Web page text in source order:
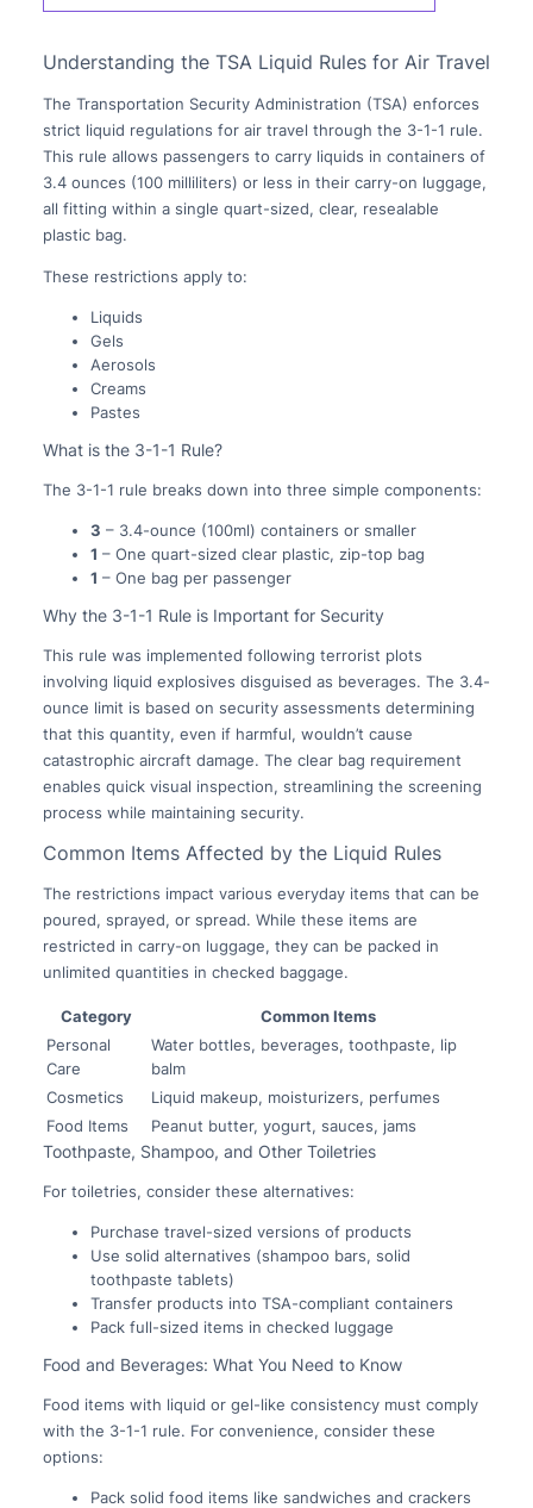
Understanding the TSA Liquid Rules for Air Travel
The Transportation Security Administration (TSA) enforces
strict liquid regulations for air travel through the 3-1-1 rule.
This rule allows passengers to carry liquids in containers of
3.4 ounces (100 milliliters) or less in their carry-on luggage,
all fitting within a single quart-sized, clear, resealable
plastic bag.
These restrictions apply to:
Liquids
Gels
Aerosols
Creams
Pastes
What is the 3-1-1 Rule?
The 3-1-1 rule breaks down into three simple components:
3 – 3.4-ounce (100ml) containers or smaller
1 – One quart-sized clear plastic, zip-top bag
1 – One bag per passenger
Why the 3-1-1 Rule is Important for Security
This rule was implemented following terrorist plots
involving liquid explosives disguised as beverages. The 3.4-
ounce limit is based on security assessments determining
that this quantity, even if harmful, wouldn’t cause
catastrophic aircraft damage. The clear bag requirement
enables quick visual inspection, streamlining the screening
process while maintaining security.
Common Items Affected by the Liquid Rules
The restrictions impact various everyday items that can be
poured, sprayed, or spread. While these items are
restricted in carry-on luggage, they can be packed in
unlimited quantities in checked baggage.
Category
Common Items
Personal
Care
Water bottles, beverages, toothpaste, lip
balm
Cosmetics
Liquid makeup, moisturizers, perfumes
Food Items
Peanut butter, yogurt, sauces, jams
Toothpaste, Shampoo, and Other Toiletries
For toiletries, consider these alternatives:
Purchase travel-sized versions of products
Use solid alternatives (shampoo bars, solid
toothpaste tablets)
Transfer products into TSA-compliant containers
Pack full-sized items in checked luggage
Food and Beverages: What You Need to Know
Food items with liquid or gel-like consistency must comply
with the 3-1-1 rule. For convenience, consider these
options:
Pack solid food items like sandwiches and crackers